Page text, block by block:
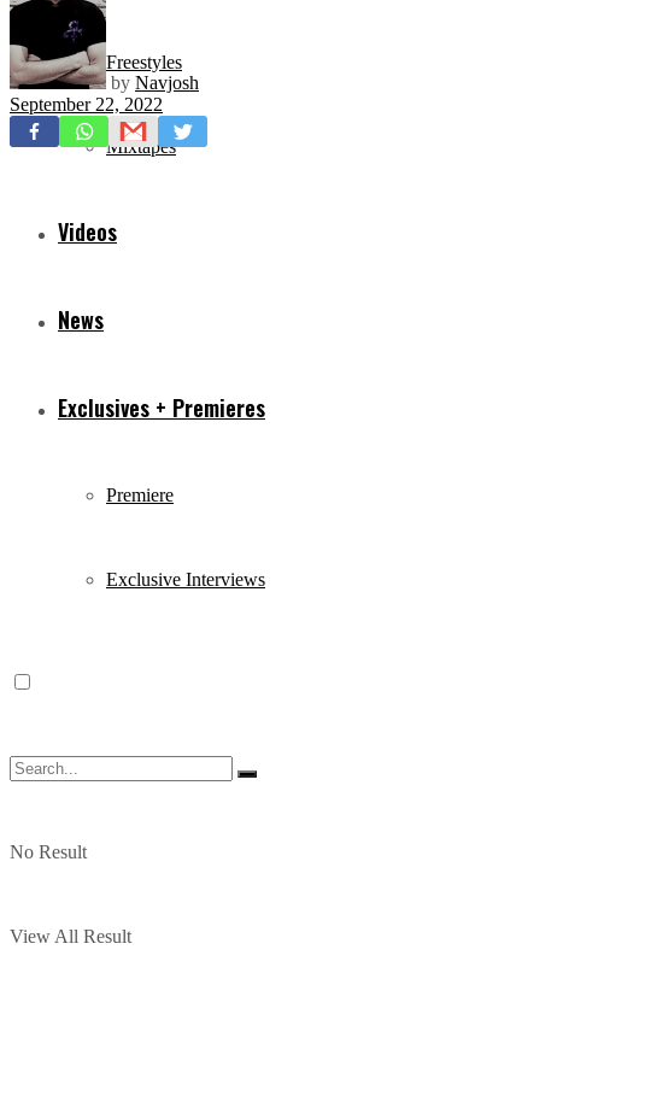
Freestyles
Mixtapes
Videos
News
Exclusives + Premieres
Premiere
Exclusive Interviews
No Result
View All Result
by Navjosh
September 22, 2022